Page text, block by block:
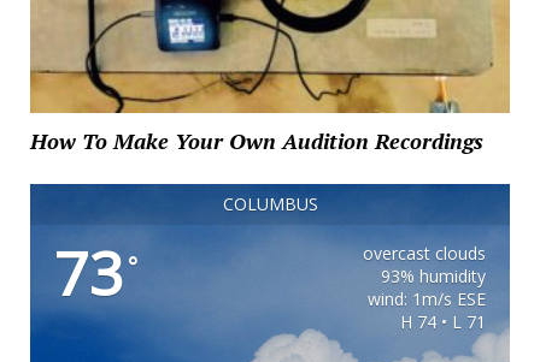
How To Make Your Own Audition Recordings
COLUMBUS
73°
overcast clouds
93% humidity
wind: 1m/s ESE
H 74 • L 71